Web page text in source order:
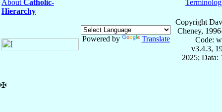
About Catholic-
Hierarchy
Powered by Translate
Copyright
Cheney,
Code:
v3.4.3,
2025; Data:
✠